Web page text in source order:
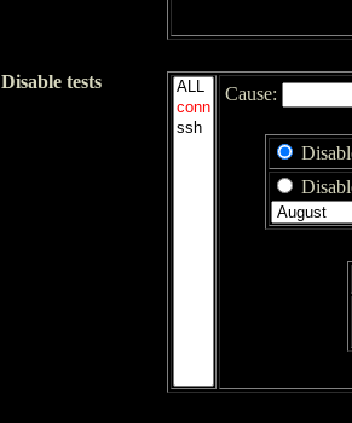
Disable tests
Cause: